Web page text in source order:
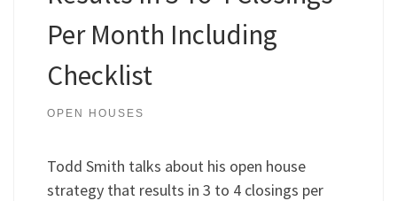
Per Month Including
Checklist
OPEN HOUSES
Todd Smith talks about his open house
strategy that results in 3 to 4 closings per